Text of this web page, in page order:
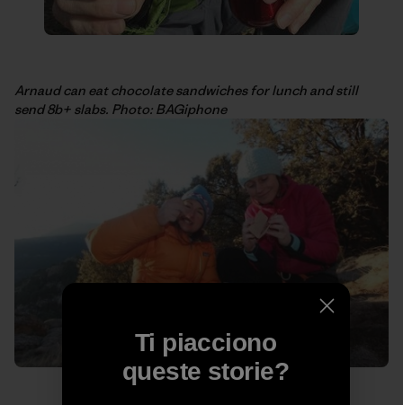
Arnaud can eat chocolate sandwiches for lunch and still
send 8b+ slabs. Photo: BAGiphone
Ti piacciono
queste storie?